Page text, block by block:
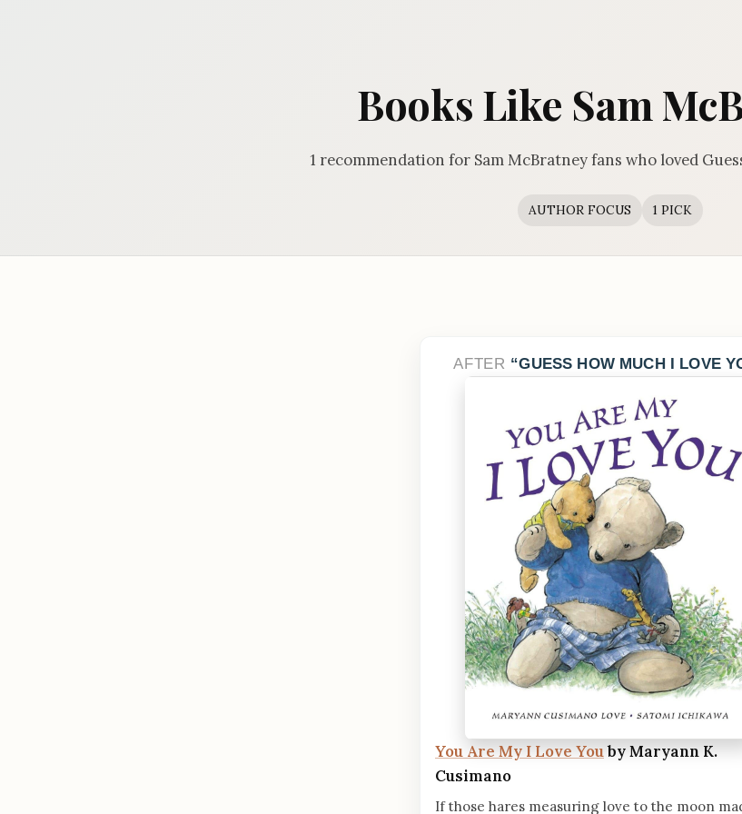
Books Like Sam
1 recommendation for Sam McBratney fans who loved
AUTHOR FOCUS 1 PICK
AFTER GUESS HOW MUCH I LOVE
You Are My I Love Youby Maryann K.
Cusimano
If those hares measuring love to the moon